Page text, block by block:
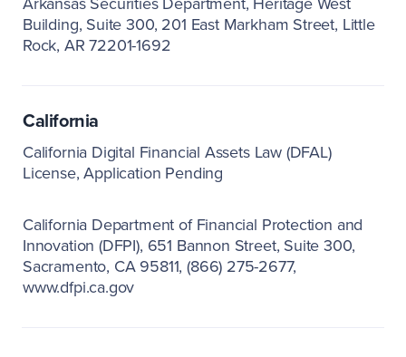
Building, Suite 300 201 East Markham Street Little
Rock, AR 72201-1692
California
California Digital Financial Assets Law (DFAL)
License, Application Pending
California Department of Financial Protection and
Innovation (DFPI) 651 Bannon Street, Suite 300
Sacramento, CA 95811 (866) 275-2677
www.dfpi.ca.gov